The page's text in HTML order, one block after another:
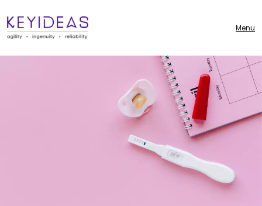
Menu